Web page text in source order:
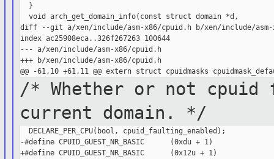
  }
  void arch_get_domain_info(const struct domain *d,
diff --git a/xen/include/asm-x86/cpuid.h b/xen/include/asm-
index ac25908eca..326f267263 100644
--- a/xen/include/asm-x86/cpuid.h
+++ b/xen/include/asm-x86/cpuid.h
/* Whether or not
current domain. */
  DECLARE_PER_CPU(bool, cpuid_faulting_enabled);
-#define CPUID_GUEST_NR_BASIC      (0xdu + 1)
+#define CPUID_GUEST_NR_BASIC      (0x12u + 1)